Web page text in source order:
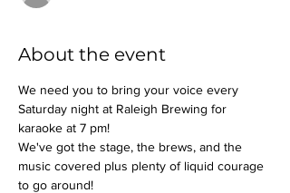
About the event
We need you to bring your voice every
Saturday night at Raleigh Brewing for
karaoke at 7 pm!
We've got the stage, the brews, and the
music covered plus plenty of liquid courage
to go around!